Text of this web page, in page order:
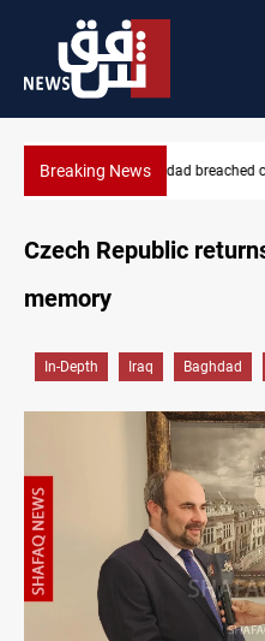
Breaking NewsVinicius Jr extends
Czech Republic
memory
In-Depth Iraq Baghdad